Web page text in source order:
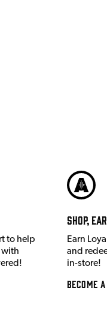
to help
with
Shop,
Earn
and
in-store!
Become